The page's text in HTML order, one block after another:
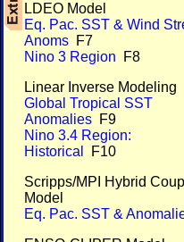
LDEO Model
Eq. Pac. SST & Wind
Anoms F7
Nino 3 Region F8
Linear Inverse Modeling
Global Tropical SST
Anomalies F9
Nino 3.4 Region:
Historical
F10
Scripps/MPI Hybrid
Model
Eq. Pac. SST &